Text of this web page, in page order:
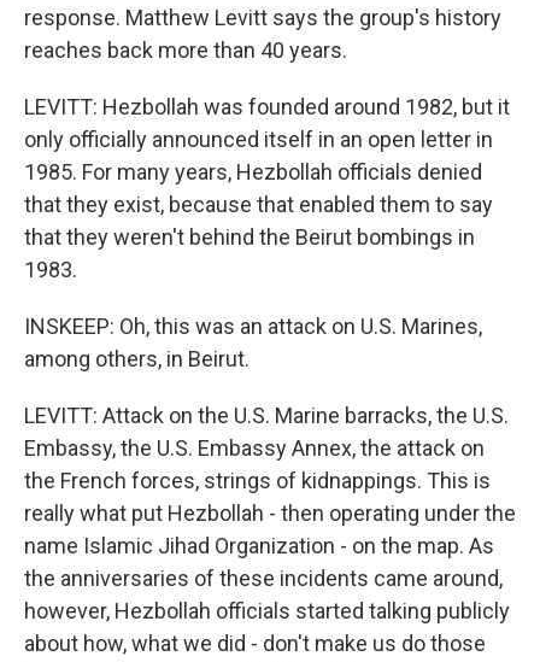
response. Matthew Levitt says the group's history
reaches back more than 40 years.
LEVITT: Hezbollah was founded around 1982, but it
only officially announced itself in an open letter in
1985. For many years, Hezbollah officials denied
that they exist, because that enabled them to say
that they weren't behind the Beirut bombings in
1983.
INSKEEP: Oh, this was an attack on U.S. Marines,
among others, in Beirut.
LEVITT: Attack on the U.S. Marine barracks, the U.S.
Embassy, the U.S. Embassy Annex, the attack on
the French forces, strings of kidnappings. This is
really what put Hezbollah - then operating under the
name Islamic Jihad Organization - on the map. As
the anniversaries of these incidents came around,
however, Hezbollah officials started talking publicly
about how, what we did - don't make us do those